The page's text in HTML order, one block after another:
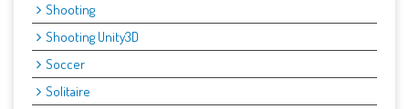
Shooting
Shooting Unity3D
Soccer
Solitaire